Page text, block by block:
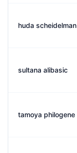
huda scheidelman
sultana alibasic
tamoya philogene